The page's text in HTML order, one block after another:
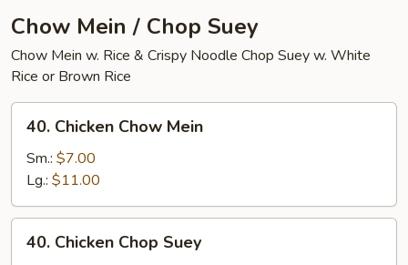
Chow Mein / Chop Suey
Chow Mein w. Rice & Crispy Noodle Chop Suey w. White
Rice or Brown Rice
Chicken
Chow
Mein
40. Chicken Chow Mein
Sm.: $7.00
Lg.: $11.00
Chicken
40. Chicken Chop Suey